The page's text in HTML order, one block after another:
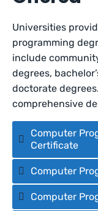
Universities
programming
include
degrees,
doctorate
comprehensive
Computer
Certificate
Computer
Computer